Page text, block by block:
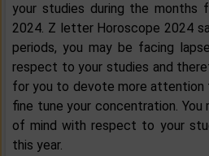
your studies during the months
2024. Z letter Horoscope 2024
periods, you may be facing
respect to your studies and
for you to devote more attention
fine tune your concentration. You
of mind with respect to your
this year.